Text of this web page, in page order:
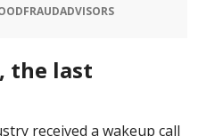
the last
received a wakeup call